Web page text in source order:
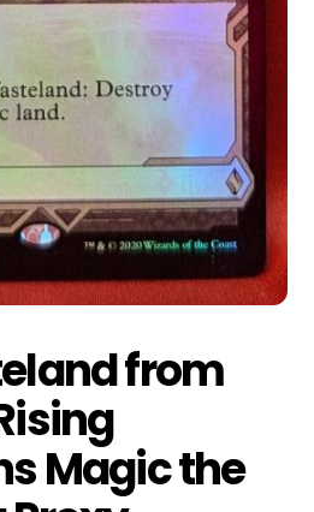
from
Magic the